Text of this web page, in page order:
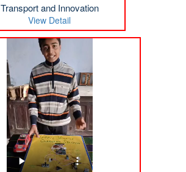
Transport and Innovation
View Detail